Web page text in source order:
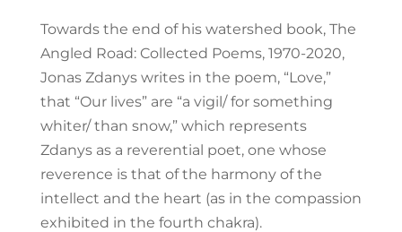
Towards the end of his watershed book, The
Angled Road: Collected Poems, 1970-2020,
Jonas Zdanys writes in the poem, “Love,”
that “Our lives” are “a vigil/ for something
whiter/ than snow,” which represents
Zdanys as a reverential poet, one whose
reverence is that of the harmony of the
intellect and the heart (as in the compassion
exhibited in the fourth chakra).